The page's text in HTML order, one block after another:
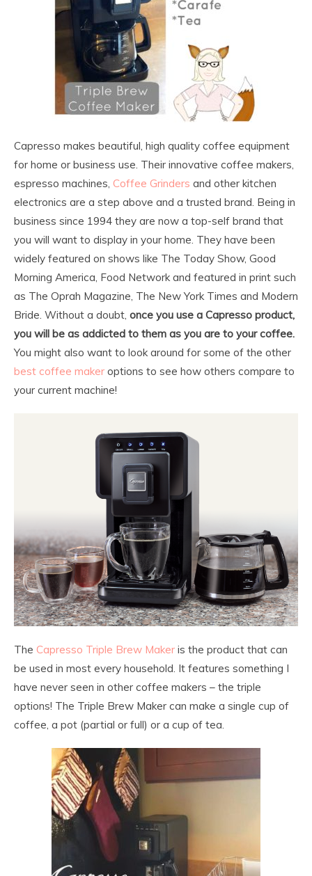
Capresso makes beautiful, high quality coffee equipment
for home or business use. Their innovative coffee makers,
espresso machines, Coffee Grinders and other kitchen
electronics are a step above and a trusted brand. Being in
business since 1994 they are now a top-self brand that
you will want to display in your home. They have been
widely featured on shows like The Today Show, Good
Morning America, Food Network and featured in print such
as The Oprah Magazine, The New York Times and Modern
Bride. Without a doubt, once you use a Capresso product,
you will be as addicted to them as you are to your coffee.
You might also want to look around for some of the other
best coffee maker options to see how others compare to
your current machine!
The Capresso Triple Brew Maker is the product that can
be used in most every household. It features something I
have never seen in other coffee makers – the triple
options! The Triple Brew Maker can make a single cup of
coffee, a pot (partial or full) or a cup of tea.